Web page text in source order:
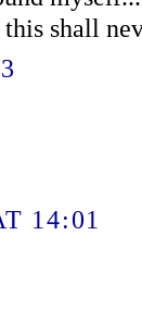
shall
14:01